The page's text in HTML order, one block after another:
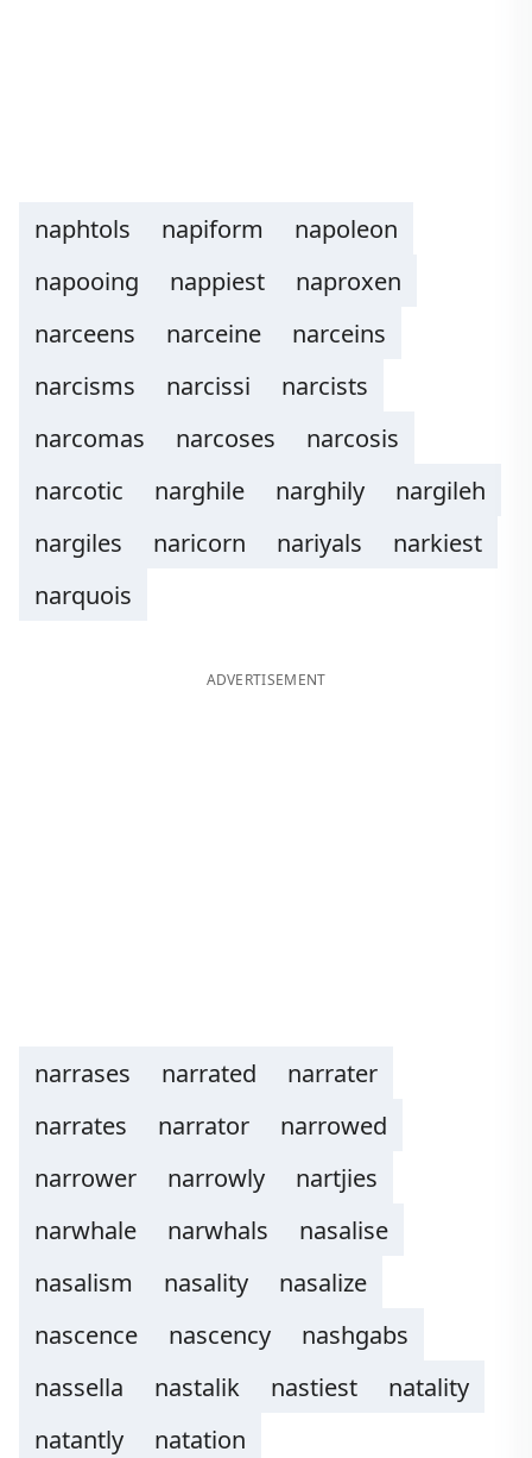
naphtols napiform
napoleon
napooing
nappiest
naproxen
narceens
narceine
narceins
narcisms
narcissi
narcists
narcomas
narcoses
narcosis
narcotic
narghile narghily
nargileh
nargiles
naricorn nariyals
narkiest
narquois
ADVERTISEMENT
narrases narrated
narrater
narrates
narrator
narrowed
narrower
narrowly
nartjies
narwhale
narwhals
nasalise
nasalism
nasality
nasalize
nascence
nascency
nashgabs
nassella
nastalik nastiest
natality
natantly
natation